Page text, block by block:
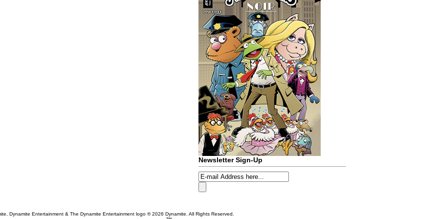
Newsletter Sign-Up
Dynamite Entertainment & The Dynamite Entertainment logo ®2026 Dynamite. All Rights Reserved.